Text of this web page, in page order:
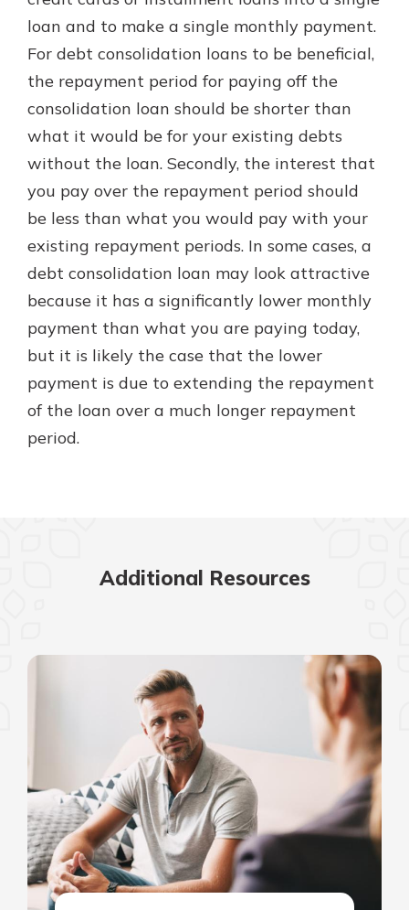
watch your balance take off. By
investing in your future, you invest
in your community. It’s the mutual
Learn Moreabout
CDs
loan and to make a single monthly payment.
For debt consolidation loans to be beneficial,
the repayment period for paying off the
consolidation loan should be shorter than
what it would be for your existing debts
without the loan. Secondly, the interest that
you pay over the repayment period should
be less than what you would pay with your
existing repayment periods. In some cases, a
debt consolidation loan may look attractive
because it has a significantly lower monthly
payment than what you are paying today,
but it is likely the case that the lower
payment is due to extending the repayment
of the loan over a much longer repayment
period.
Additional Resources